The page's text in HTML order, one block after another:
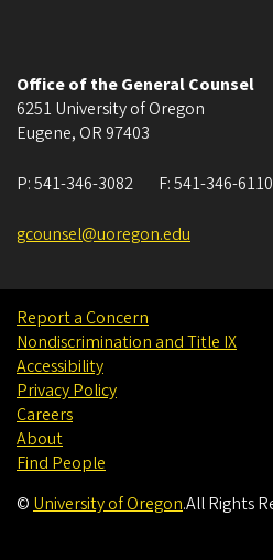
Office of the General Counsel
6251 University of Oregon
Eugene, OR 97403
P:541-346-3082 F:541-346-6110
gcounsel@uoregon.edu
Report a Concern
Nondiscrimination and Title IX
Accessibility
Privacy Policy
Careers
About
Find People
© University of Oregon.All Rights